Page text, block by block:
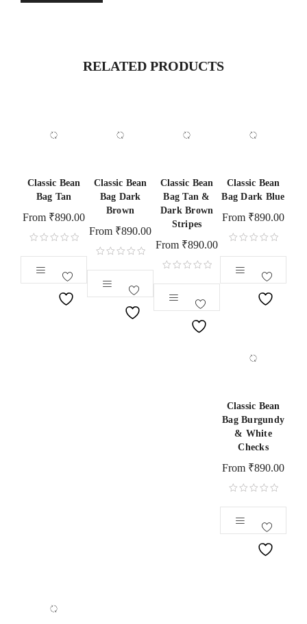
RELATED PRODUCTS
Classic Bean
Bag Tan
From ₹890.00
Classic Bean
Bag Dark
Brown
From ₹890.00
Classic Bean
Bag Tan &
Dark Brown
Stripes
From ₹890.00
Classic Bean
Bag Dark Blue
From ₹890.00
Classic Bean
Bag Burgundy
& White
Checks
From ₹890.00